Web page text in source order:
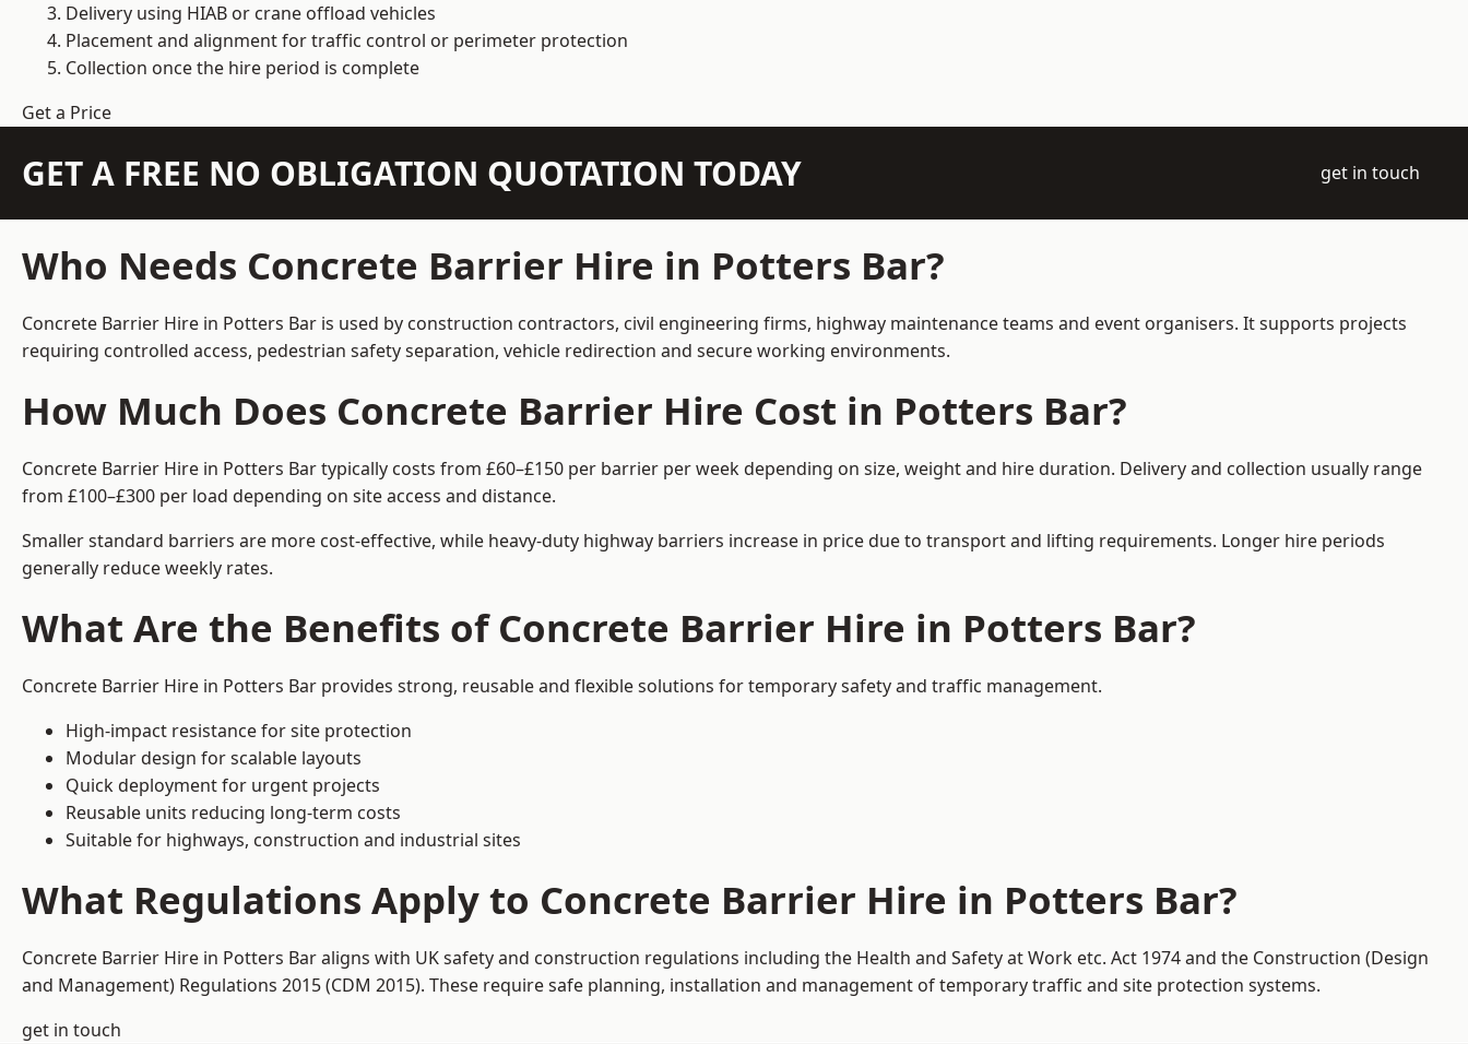
Delivery using HIAB or crane offload vehicles
Placement and alignment for traffic control or perimeter protection
Collection once the hire period is complete
Get a Price
GET A FREE NO OBLIGATION QUOTATION TODAY get in touch
Who Needs Concrete Barrier Hire in Potters Bar?
Concrete Barrier Hire in Potters Bar is used by construction contractors, civil engineering firms, highway maintenance teams and event organisers. It supports projects
requiring controlled access, pedestrian safety separation, vehicle redirection and secure working environments.
How Much Does Concrete Barrier Hire Cost in Potters Bar?
Concrete Barrier Hire in Potters Bar typically costs from £60–£150 per barrier per week depending on size, weight and hire duration. Delivery and collection usually range
from £100–£300 per load depending on site access and distance.
Smaller standard barriers are more cost-effective, while heavy-duty highway barriers increase in price due to transport and lifting requirements. Longer hire periods
generally reduce weekly rates.
What Are the Benefits of Concrete Barrier Hire in Potters Bar?
Concrete Barrier Hire in Potters Bar provides strong, reusable and flexible solutions for temporary safety and traffic management.
High-impact resistance for site protection
Modular design for scalable layouts
Quick deployment for urgent projects
Reusable units reducing long-term costs
Suitable for highways, construction and industrial sites
What Regulations Apply to Concrete Barrier Hire in Potters Bar?
Concrete Barrier Hire in Potters Bar aligns with UK safety and construction regulations including the Health and Safety at Work etc. Act 1974 and the Construction (Design
and Management) Regulations 2015 (CDM 2015). These require safe planning, installation and management of temporary traffic and site protection systems.
get in touch